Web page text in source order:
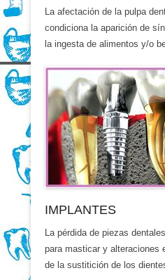
La afectación de la pulpa
condiciona la aparición de
la ingesta de alimentos y/o
IMPLANTES
La pérdida de piezas
para masticar y alteraciones
de la sustitición de los